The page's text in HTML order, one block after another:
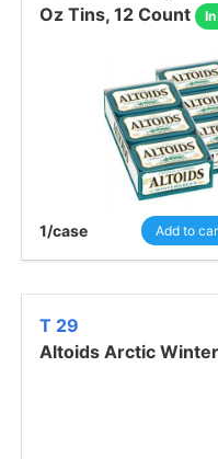
Oz Tins, 12 Count
1/case Add to
T 29
Altoids Arctic